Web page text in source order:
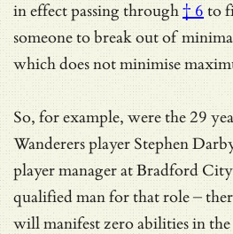
in effect passing through† 6 to
someone to break out of
which does not minimise
So, for example, were the 29
Wanderers player Stephen
player manager at Bradford City
qualified man for that role –
will manifest zero abilities in